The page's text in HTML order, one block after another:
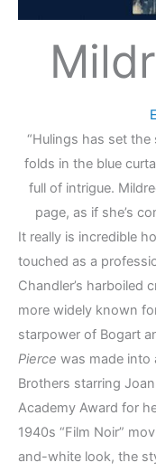
“Hulings has set
folds in the blue
full of intrigue.
page, as if she’s
It really is incredible
touched as a
Chandler’s harboiled
more widely known
starpower of Bogart
Pierce was made into
Brothers starring
Academy Award for
1940s “Film Noir”
and-white look, the